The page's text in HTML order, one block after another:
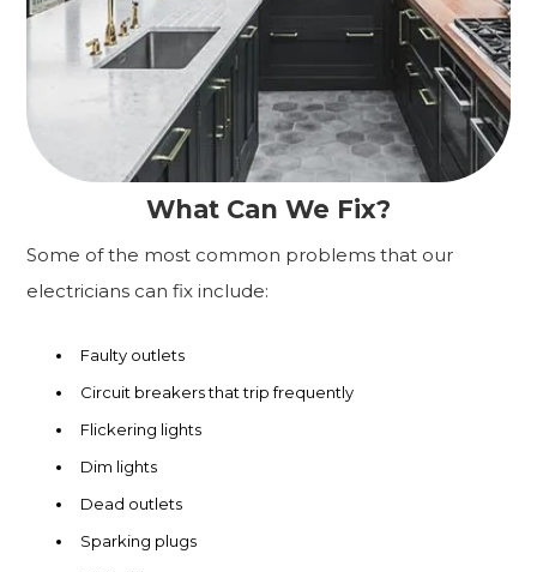
What Can We Fix?
Some of the most common problems that our
electricians can fix include:
Faulty outlets
Circuit breakers that trip frequently
Flickering lights
Dim lights
Dead outlets
Sparking plugs